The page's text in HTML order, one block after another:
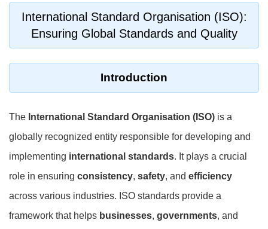
International Standard Organisation (ISO):
Ensuring Global Standards and Quality
Introduction
The International Standard Organisation (ISO) is a
globally recognized entity responsible for developing and
implementing international standards. It plays a crucial
role in ensuring consistency, safety, and efficiency
across various industries. ISO standards provide a
framework that helps businesses, governments, and